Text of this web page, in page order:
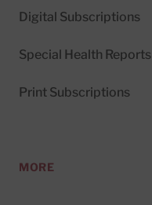
Digital Subscriptions
Special Health Reports
Print Subscriptions
MORE